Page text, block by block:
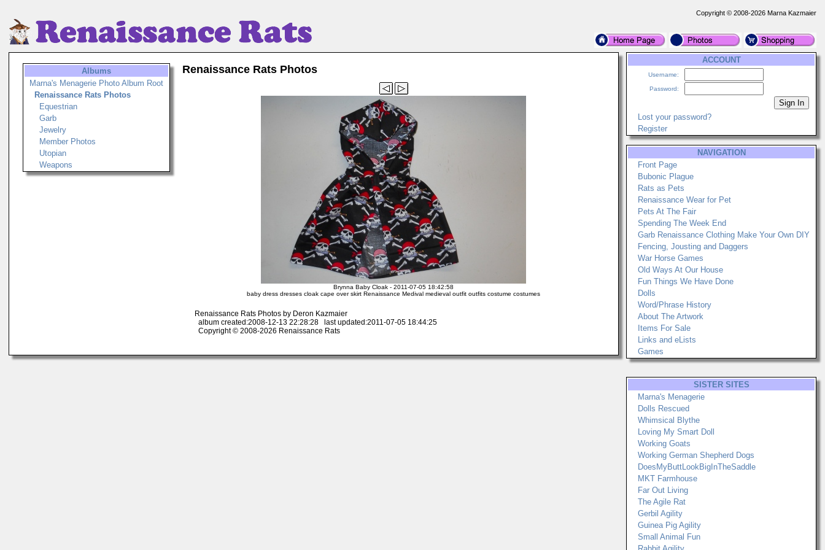
Copyright © 2008-2026 Marna Kazmaier
Albums
Marna's Menagerie Photo Album Root
Renaissance Rats Photos
Equestrian
Garb
Jewelry
Member Photos
Utopian
Weapons
Renaissance Rats Photos
Brynna Baby Cloak - 2011-07-05 18:42:58
baby dress dresses cloak cape over skirt Renaissance Medival medieval outfit outfits costume costumes
Renaissance Rats Photos by Deron Kazmaier
album created:2008-12-13 22:28:28 last updated:2011-07-05 18:44:25
Copyright © 2008-2026 Renaissance Rats
ACCOUNT
Username:
Password:
Lost your password?
Register
NAVIGATION
Front Page
Bubonic Plague
Rats as Pets
Renaissance Wear for Pet
Pets At The Fair
Spending The Week End
Garb Renaissance Clothing Make Your Own DIY
Fencing, Jousting and Daggers
War Horse Games
Old Ways At Our House
Fun Things We Have Done
Dolls
Word/Phrase History
About The Artwork
Items For Sale
Links and eLists
Games
SISTER SITES
Marna's Menagerie
Dolls Rescued
Whimsical Blythe
Loving My Smart Doll
Working Goats
Working German Shepherd Dogs
DoesMyButtLookBigInTheSaddle
MKT Farmhouse
Far Out Living
The Agile Rat
Gerbil Agility
Guinea Pig Agility
Small Animal Fun